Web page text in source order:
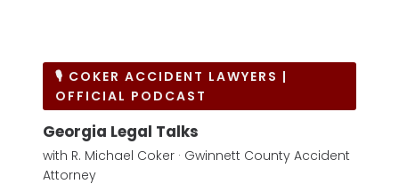
🎙 COKER ACCIDENT LAWYERS |
OFFICIAL PODCAST
Georgia Legal Talks
with R. Michael Coker · Gwinnett County Accident
Attorney